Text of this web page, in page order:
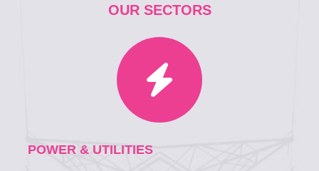
OUR SECTORS
POWER & UTILITIES